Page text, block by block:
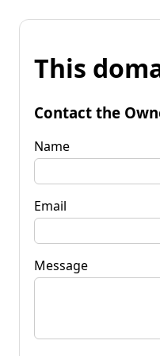
This
Contact the
Name
Email
Message